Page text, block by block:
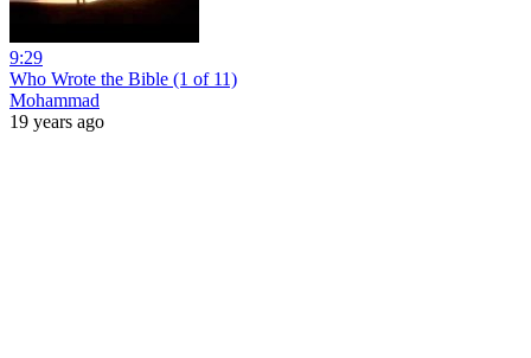
9:29
Who Wrote the Bible (1 of 11)
Mohammad
19 years ago